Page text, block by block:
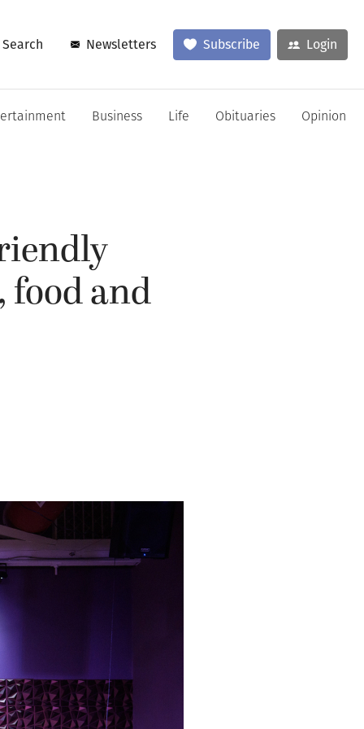
Search Newsletters Subscribe Login
Business Life Obituaries Opinion
food and